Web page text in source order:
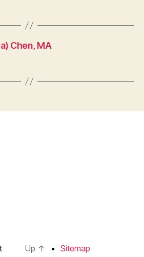
Chen, MA
Up ↑ Sitemap